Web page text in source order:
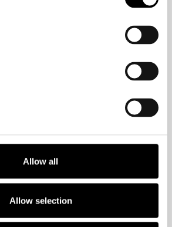
Allow all
Allow selection
out of a recent study
in the Journal of Applied
This study involved a tiny
to the rats’ rear ends. The
the top of the ladder.
to kick-start new
increase neuroplasticity.
showed that the rats not